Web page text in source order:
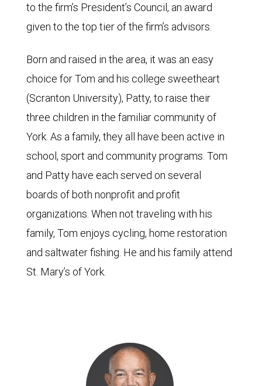
to the firm’s President’s Council, an award
given to the top tier of the firm’s advisors.
Born and raised in the area, it was an easy
choice for Tom and his college sweetheart
(Scranton University), Patty, to raise their
three children in the familiar community of
York. As a family, they all have been active in
school, sport and community programs. Tom
and Patty have each served on several
boards of both nonprofit and profit
organizations. When not traveling with his
family, Tom enjoys cycling, home restoration
and saltwater fishing. He and his family attend
St. Mary’s of York.